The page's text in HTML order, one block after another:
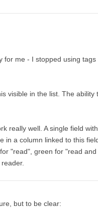
for me - I stopped using tags
visible in the list. The ability
really well. A single field with
in a column linked to this
"read", green for "read and
but to be clear: